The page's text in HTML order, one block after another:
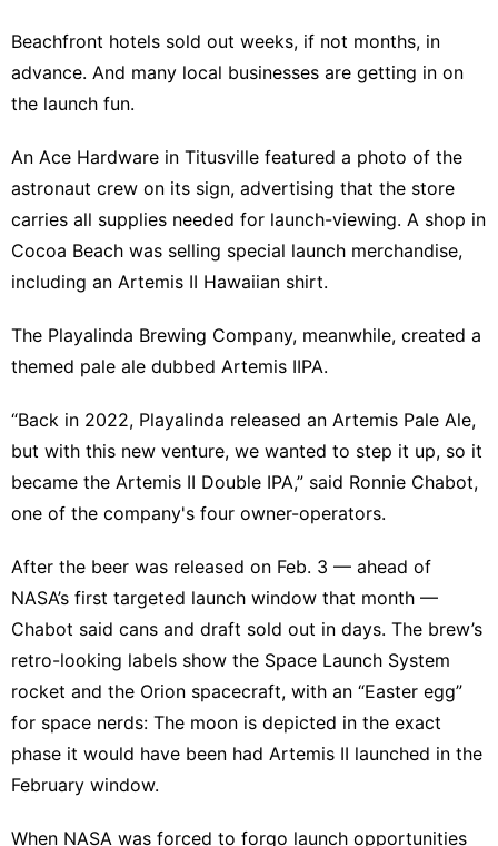
Beachfront hotels sold out weeks, if not months, in
advance. And many local businesses are getting in on
the launch fun.
An Ace Hardware in Titusville featured a photo of the
astronaut crew on its sign, advertising that the store
carries all supplies needed for launch-viewing. A shop in
Cocoa Beach was selling special launch merchandise,
including an Artemis II Hawaiian shirt.
The Playalinda Brewing Company, meanwhile, created a
themed pale ale dubbed Artemis IIPA.
“Back in 2022, Playalinda released an Artemis Pale Ale,
but with this new venture, we wanted to step it up, so it
became the Artemis II Double IPA,” said Ronnie Chabot,
one of the company's four owner-operators.
After the beer was released on Feb. 3 — ahead of
NASA’s first targeted launch window that month —
Chabot said cans and draft sold out in days. The brew’s
retro-looking labels show the Space Launch System
rocket and the Orion spacecraft, with an “Easter egg”
for space nerds: The moon is depicted in the exact
phase it would have been had Artemis II launched in the
February window.
When NASA was forced to forgo launch opportunities